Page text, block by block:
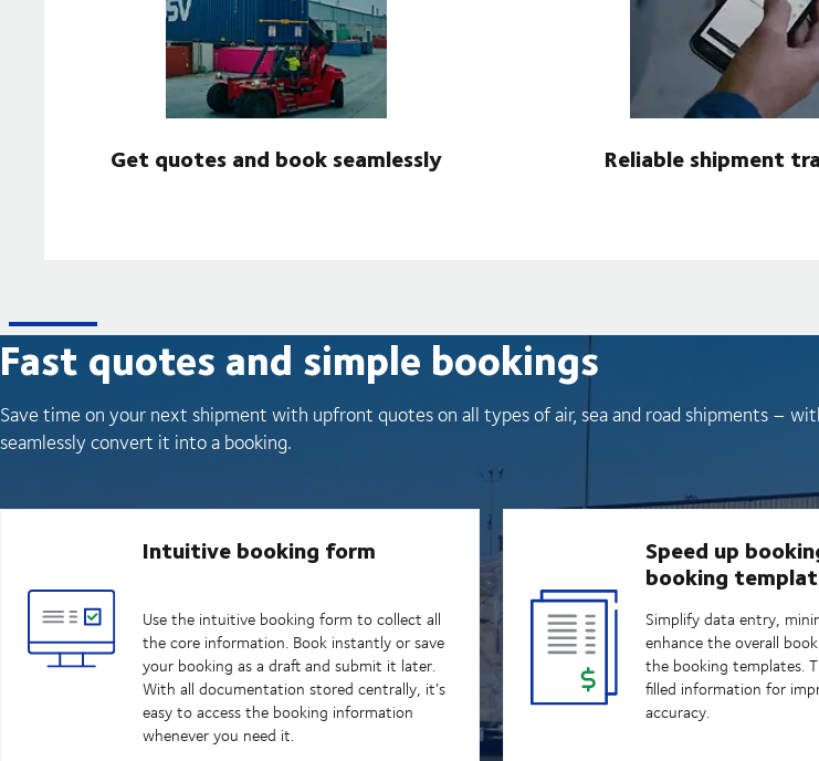
Get quotes and book seamlessly Reliable shipment
Fast quotes and simple bookings
Save time on your next shipment with upfront quotes on all types of air, sea and road shipments –
seamlessly convert it into a booking.
Intuitive booking form
Use the intuitive booking form to collect all
the core information. Book instantly or save
your booking as a draft and submit it later.
With all documentation stored centrally, it’s
easy to access the booking information
whenever you need it.
Speed up
booking
Simplify data entry,
enhance the overall
the booking templates.
filled information for
accuracy.